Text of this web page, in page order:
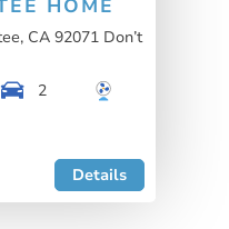
HOME
CA 92071 Don’t
2
Details